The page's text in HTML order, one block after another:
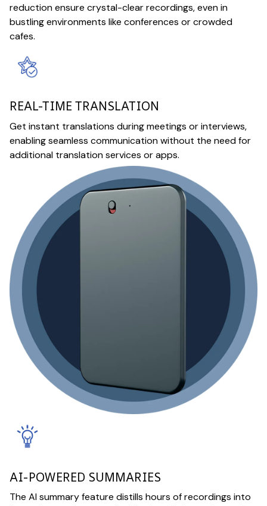
reduction ensure crystal-clear recordings, even in
bustling environments like conferences or crowded
cafes.
REAL-TIME TRANSLATION
Get instant translations during meetings or interviews,
enabling seamless communication without the need for
additional translation services or apps.
AI-POWERED SUMMARIES
The AI summary feature distills hours of recordings into